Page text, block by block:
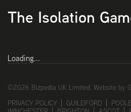
The Isolation
Loading...
©2026 Bizpedia UK Limited. Website by
PRIVACY POLICY
GUILDFORD POOLE